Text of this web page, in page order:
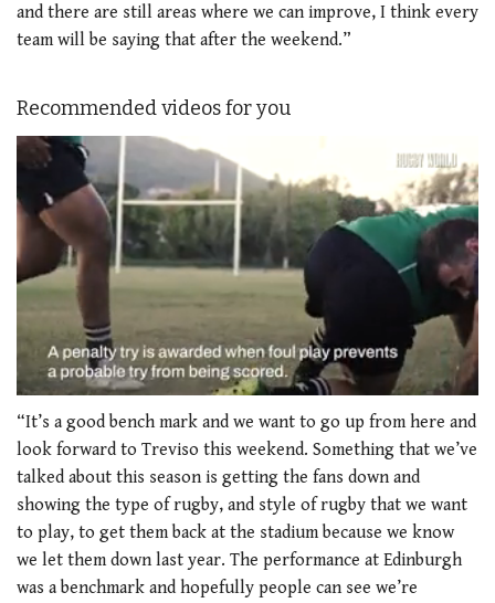
and there are still areas where we can improve, I think every
team will be saying that after the weekend.”
Recommended videos for you
seconds
of
1
minute,
seconds
“It’s a good bench mark and we want to go up from here and
look forward to Treviso this weekend. Something that we’ve
talked about this season is getting the fans down and
showing the type of rugby, and style of rugby that we want
to play, to get them back at the stadium because we know
we let them down last year. The performance at Edinburgh
was a benchmark and hopefully people can see we’re